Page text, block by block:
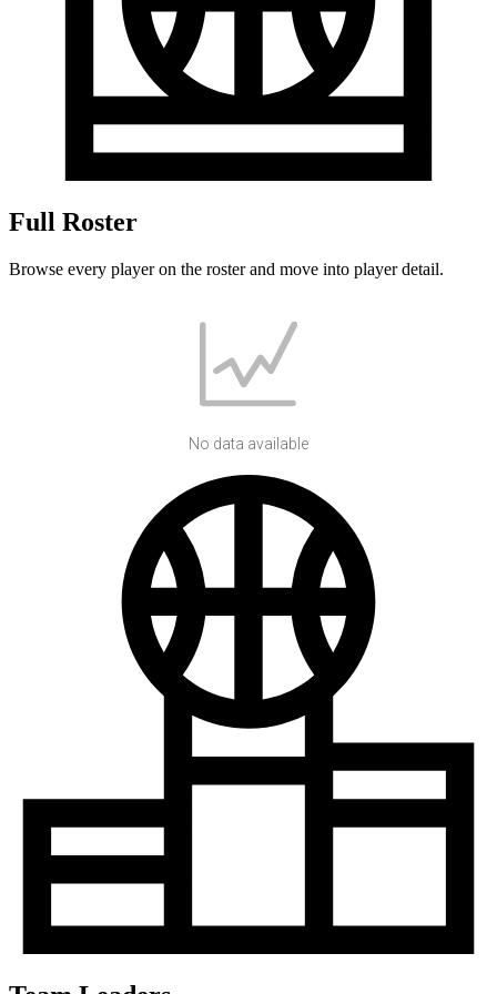
Full Roster
Browse every player on the roster and move into player detail.
No data available